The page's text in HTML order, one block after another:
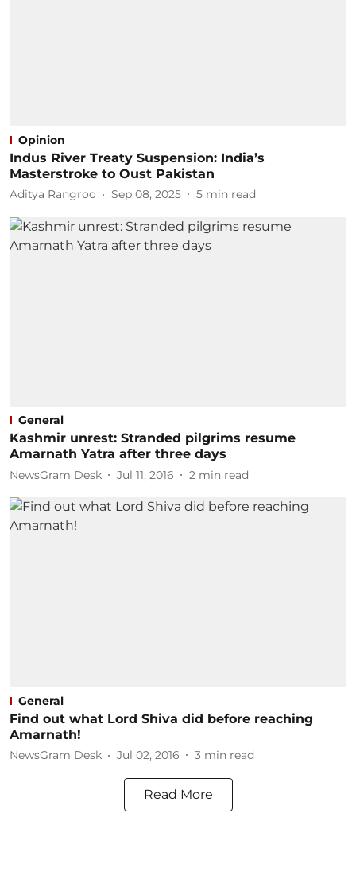
Opinion
Indus River Treaty Suspension: India’s
Masterstroke to Oust Pakistan
Aditya Rangroo Sep 08, 2025 5 min read
General
Kashmir unrest: Stranded pilgrims resume
Amarnath Yatra after three days
NewsGram Desk Jul 11, 2016 2 min read
General
Find out what Lord Shiva did before reaching
Amarnath!
NewsGram Desk Jul 02, 2016 3 min read
Read More